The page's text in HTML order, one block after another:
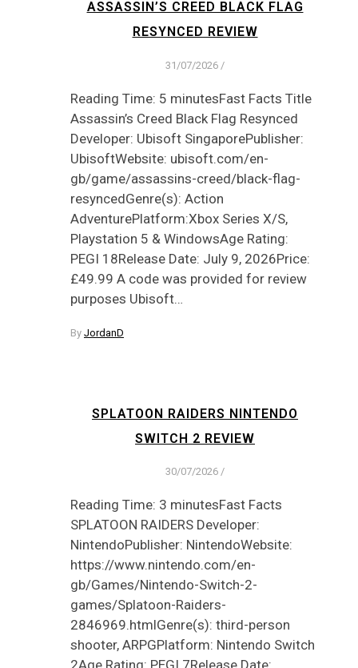
ASSASSIN’S CREED BLACK FLAG
RESYNCED REVIEW
31/07/2026 /
Reading Time: 5 minutesFast Facts Title
Assassin’s Creed Black Flag Resynced
Developer: Ubisoft SingaporePublisher:
UbisoftWebsite: ubisoft.com/en-
gb/game/assassins-creed/black-flag-
resyncedGenre(s): Action
AdventurePlatform:Xbox Series X/S,
Playstation 5 & WindowsAge Rating:
PEGI 18Release Date: July 9, 2026Price:
£49.99 A code was provided for review
purposes Ubisoft…
By JordanD
SPLATOON RAIDERS NINTENDO
SWITCH 2 REVIEW
30/07/2026 /
Reading Time: 3 minutesFast Facts
SPLATOON RAIDERS Developer:
NintendoPublisher: NintendoWebsite:
https://www.nintendo.com/en-
gb/Games/Nintendo-Switch-2-
games/Splatoon-Raiders-
2846969.htmlGenre(s): third-person
shooter, ARPGPlatform: Nintendo Switch